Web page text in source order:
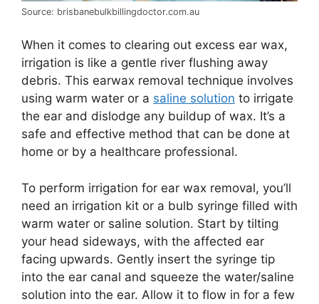
Source: brisbanebulkbillingdoctor.com.au
When it comes to clearing out excess ear wax,
irrigation is like a gentle river flushing away
debris. This earwax removal technique involves
using warm water or a saline solution to irrigate
the ear and dislodge any buildup of wax. It’s a
safe and effective method that can be done at
home or by a healthcare professional.
To perform irrigation for ear wax removal, you’ll
need an irrigation kit or a bulb syringe filled with
warm water or saline solution. Start by tilting
your head sideways, with the affected ear
facing upwards. Gently insert the syringe tip
into the ear canal and squeeze the water/saline
solution into the ear. Allow it to flow in for a few